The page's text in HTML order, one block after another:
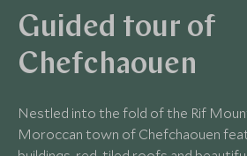
Guided tour of
Chefchaouen
Nestled into the fold of the Rif
Moroccan town of Chefchaouen